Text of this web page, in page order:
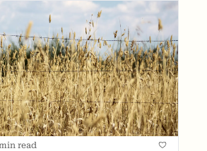
read